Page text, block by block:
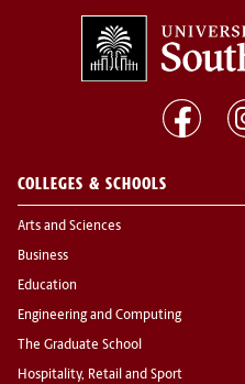
COLLEGES & SCHOOLS
Arts and Sciences
Business
Education
Engineering and Computing
The Graduate School
Hospitality, Retail and Sport